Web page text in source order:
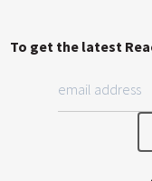
To get the latest